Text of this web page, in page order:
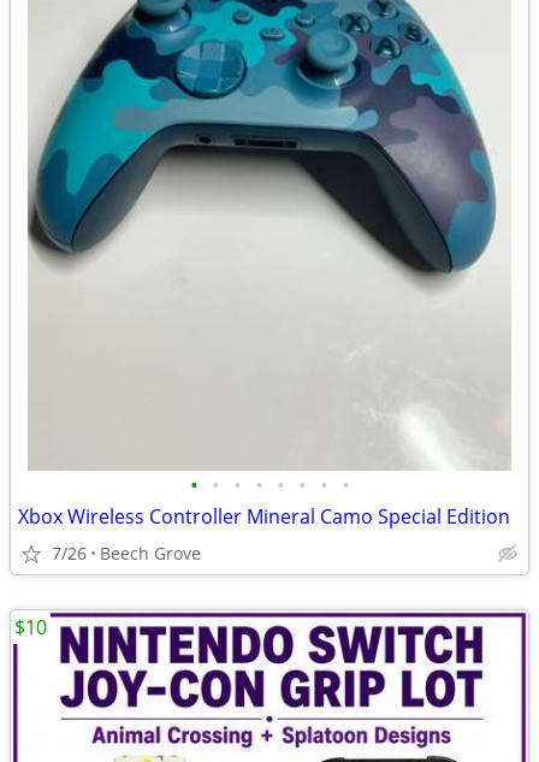
• • • • • • • •
Xbox Wireless Controller Mineral Camo Special Edition
7/26 Beech Grove
$10